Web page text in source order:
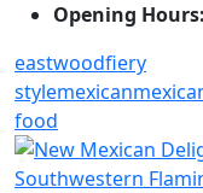
Opening Hours:
eastwoodfiery
stylemexican
food